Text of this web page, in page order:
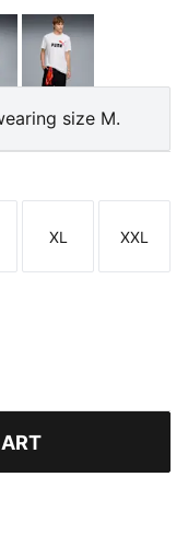
Apple Spritz
GardenPUMA White-
size M.
Size
XL
Size
XXL